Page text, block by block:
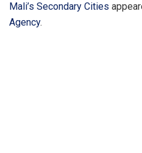
Mali’s Secondary Cities
Agency.